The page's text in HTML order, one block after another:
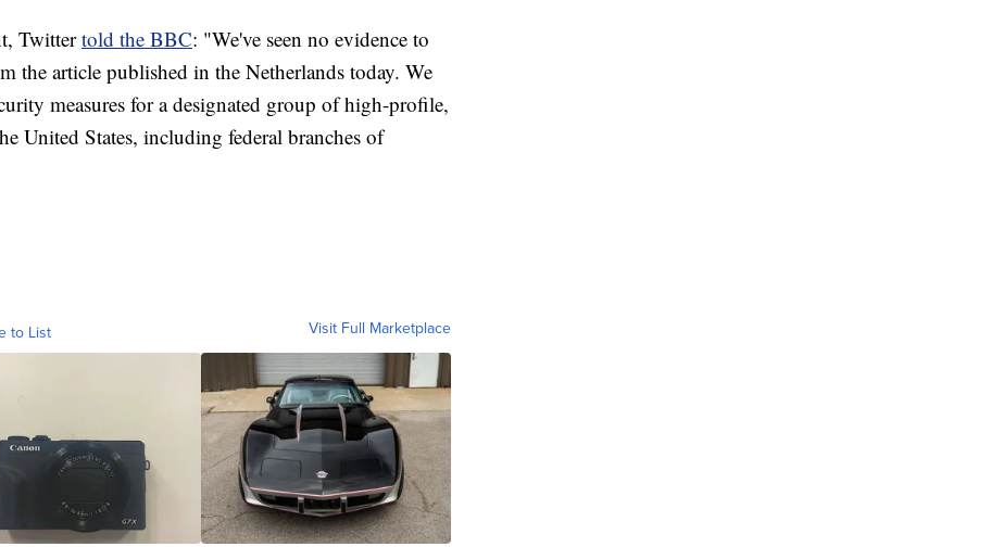
Twittertold the BBC: "We've seen no evidence to
the article published in the Netherlands today. We
measures for a designated group of high-profile,
United States, including federal branches of
to List Visit Full Marketplace